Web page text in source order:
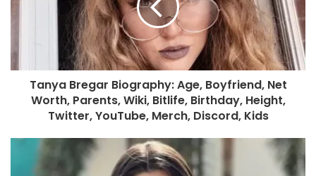
Tanya Bregar Biography: Age, Boyfriend, Net
Worth, Parents, Wiki, Bitlife, Birthday, Height,
Twitter, YouTube, Merch, Discord, Kids